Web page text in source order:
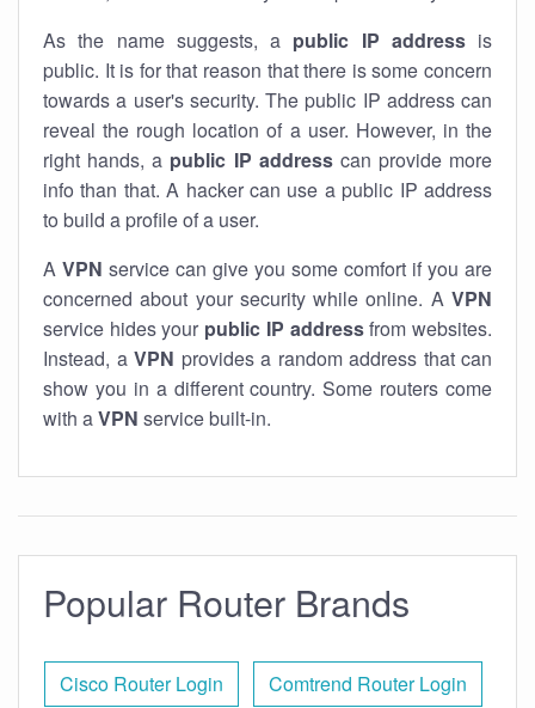
As the name suggests, a public IP addressis
public. It is for that reason that there is some concern
towards a user's security. The public IP address can
reveal the rough location of a user. However, in the
right hands, a public IP addresscan provide more
info than that. A hacker can use a public IP address
to build a profile of a user.
A VPN service can give you some comfort if you are
concerned about your security while online. A VPN
service hides your public IP addressfrom websites.
Instead, a VPN provides a random address that can
show you in a different country. Some routers come
with aVPN service built-in.
Popular Router Brands
Cisco Router Login Comtrend Router Login